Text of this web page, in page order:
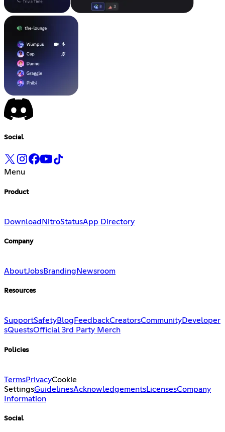
Social
Menu
Product
Download NitroStatusApp Directory
Company
AboutJobsBranding Newsroom
Resources
SupportSafetyBlog FeedbackCreatorsCommunityDeveloper
sQuestsOfficial 3rd Party Merch
Policies
TermsPrivacyCookie
SettingsGuidelinesAcknowledgementsLicensesCompany
Information
Social